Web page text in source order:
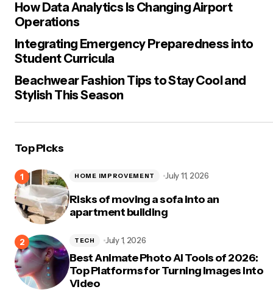
How Data Analytics Is Changing Airport
Operations
Integrating Emergency Preparedness into
Student Curricula
Beachwear Fashion Tips to Stay Cool and
Stylish This Season
Top Picks
Risks of moving a sofa into an
apartment building
HOME IMPROVEMENT July 11, 2026
Best Animate Photo AI Tools of 2026:
Top Platforms for Turning Images Into
Video
TECH July 1, 2026